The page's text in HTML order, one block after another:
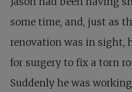
some time, and, just as
renovation was in sight,
for surgery to fix a torn
Suddenly he was